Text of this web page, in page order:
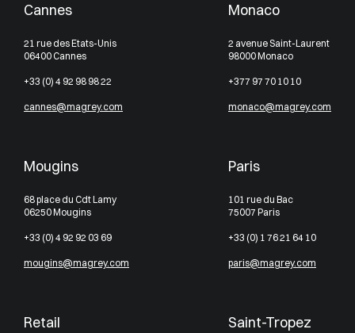
Cannes
21 rue des Etats-Unis
06400 Cannes
+33 (0) 4 92 98 98 22
cannes@magrey.com
Monaco
2 avenue Saint-Laurent
98000 Monaco
+377 97 70 10 10
monaco@magrey.com
Mougins
68 place du Cdt Lamy
06250 Mougins
+33 (0) 4 92 92 03 69
mougins@magrey.com
Paris
101 rue du Bac
75007 Paris
+33 (0) 1 76 21 64 10
paris@magrey.com
Retail Saint-Tropez